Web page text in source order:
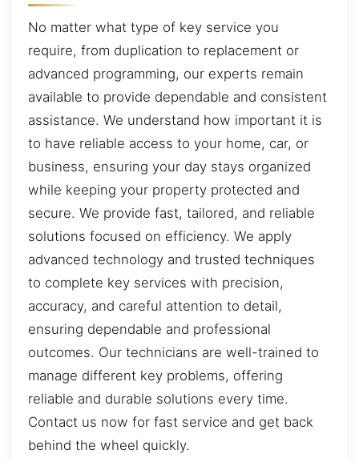
No matter what type of key service you
require, from duplication to replacement or
advanced programming, our experts remain
available to provide dependable and consistent
assistance. We understand how important it is
to have reliable access to your home, car, or
business, ensuring your day stays organized
while keeping your property protected and
secure. We provide fast, tailored, and reliable
solutions focused on efficiency. We apply
advanced technology and trusted techniques
to complete key services with precision,
accuracy, and careful attention to detail,
ensuring dependable and professional
outcomes. Our technicians are well-trained to
manage different key problems, offering
reliable and durable solutions every time.
Contact us now for fast service and get back
behind the wheel quickly.